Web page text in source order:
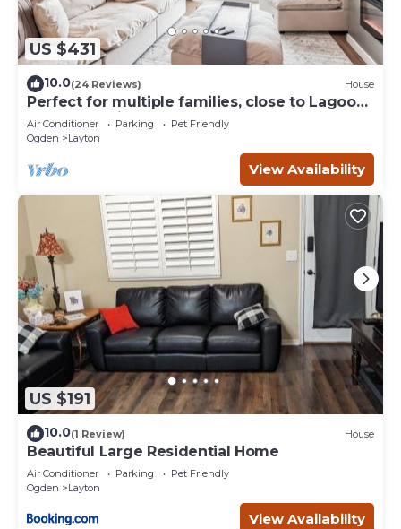
US $431
10.0(24 Reviews) House
Perfect for multiple families, close to Lagoon
and everything!
Air Conditioner Parking
Pet Friendly
Ogden
Layton
View Availability
US $191
10.0(1 Review) House
Beautiful Large Residential Home
Air Conditioner Parking
Pet Friendly
Ogden
Layton
View Availability